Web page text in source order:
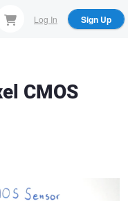
Log In Sign Up
CMOS